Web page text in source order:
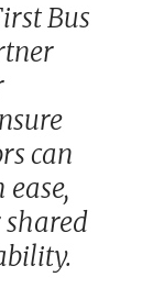
Bus
can
shared